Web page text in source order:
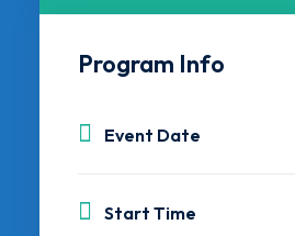
Program Info
Event Date
Start Time